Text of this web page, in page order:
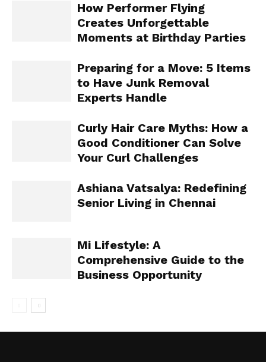
How Performer Flying
Creates Unforgettable
Moments at Birthday Parties
Preparing for a Move: 5 Items
to Have Junk Removal
Experts Handle
Curly Hair Care Myths: How a
Good Conditioner Can Solve
Your Curl Challenges
Ashiana Vatsalya: Redefining
Senior Living in Chennai
Mi Lifestyle: A
Comprehensive Guide to the
Business Opportunity